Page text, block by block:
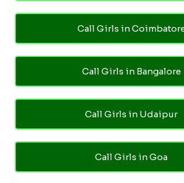
Call Girls in
Call Girls in Bangalore
Call Girls in Udaipur
Call Girls in Goa